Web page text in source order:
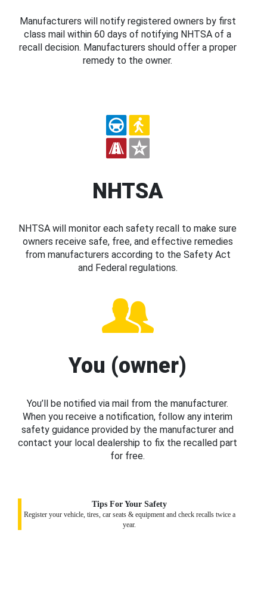
Manufacturers will notify registered owners by first
class mail within 60 days of notifying NHTSA of a
recall decision. Manufacturers should offer a proper
remedy to the owner.
NHTSA
NHTSA will monitor each safety recall to make sure
owners receive safe, free, and effective remedies
from manufacturers according to the Safety Act
and Federal regulations.
You (owner)
You’ll be notified via mail from the manufacturer.
When you receive a notification, follow any interim
safety guidance provided by the manufacturer and
contact your local dealership to fix the recalled part
for free.
Tips For Your Safety
Register your vehicle, tires, car seats & equipment and check recalls twice a
year.